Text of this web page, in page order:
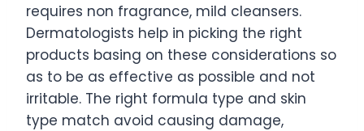
requires non fragrance, mild cleansers.
Dermatologists help in picking the right
products basing on these considerations so
as to be as effective as possible and not
irritable. The right formula type and skin
type match avoid causing damage,